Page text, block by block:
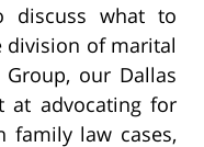
discuss what to
division of marital
our Dallas
at advocating for
family law cases,